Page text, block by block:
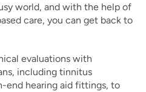
world, and with the help of
care, you can get back to
evaluations with
including tinnitus
end hearing aid fittings, to